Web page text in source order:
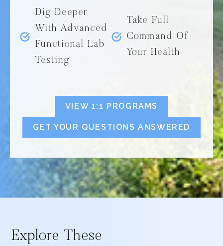
Dig Deeper
With Advanced
Functional Lab
Testing
Take Full
Command Of
Your Health
VIEW 1:1 PROGRAMS
GET YOUR QUESTIONS ANSWERED
Explore These